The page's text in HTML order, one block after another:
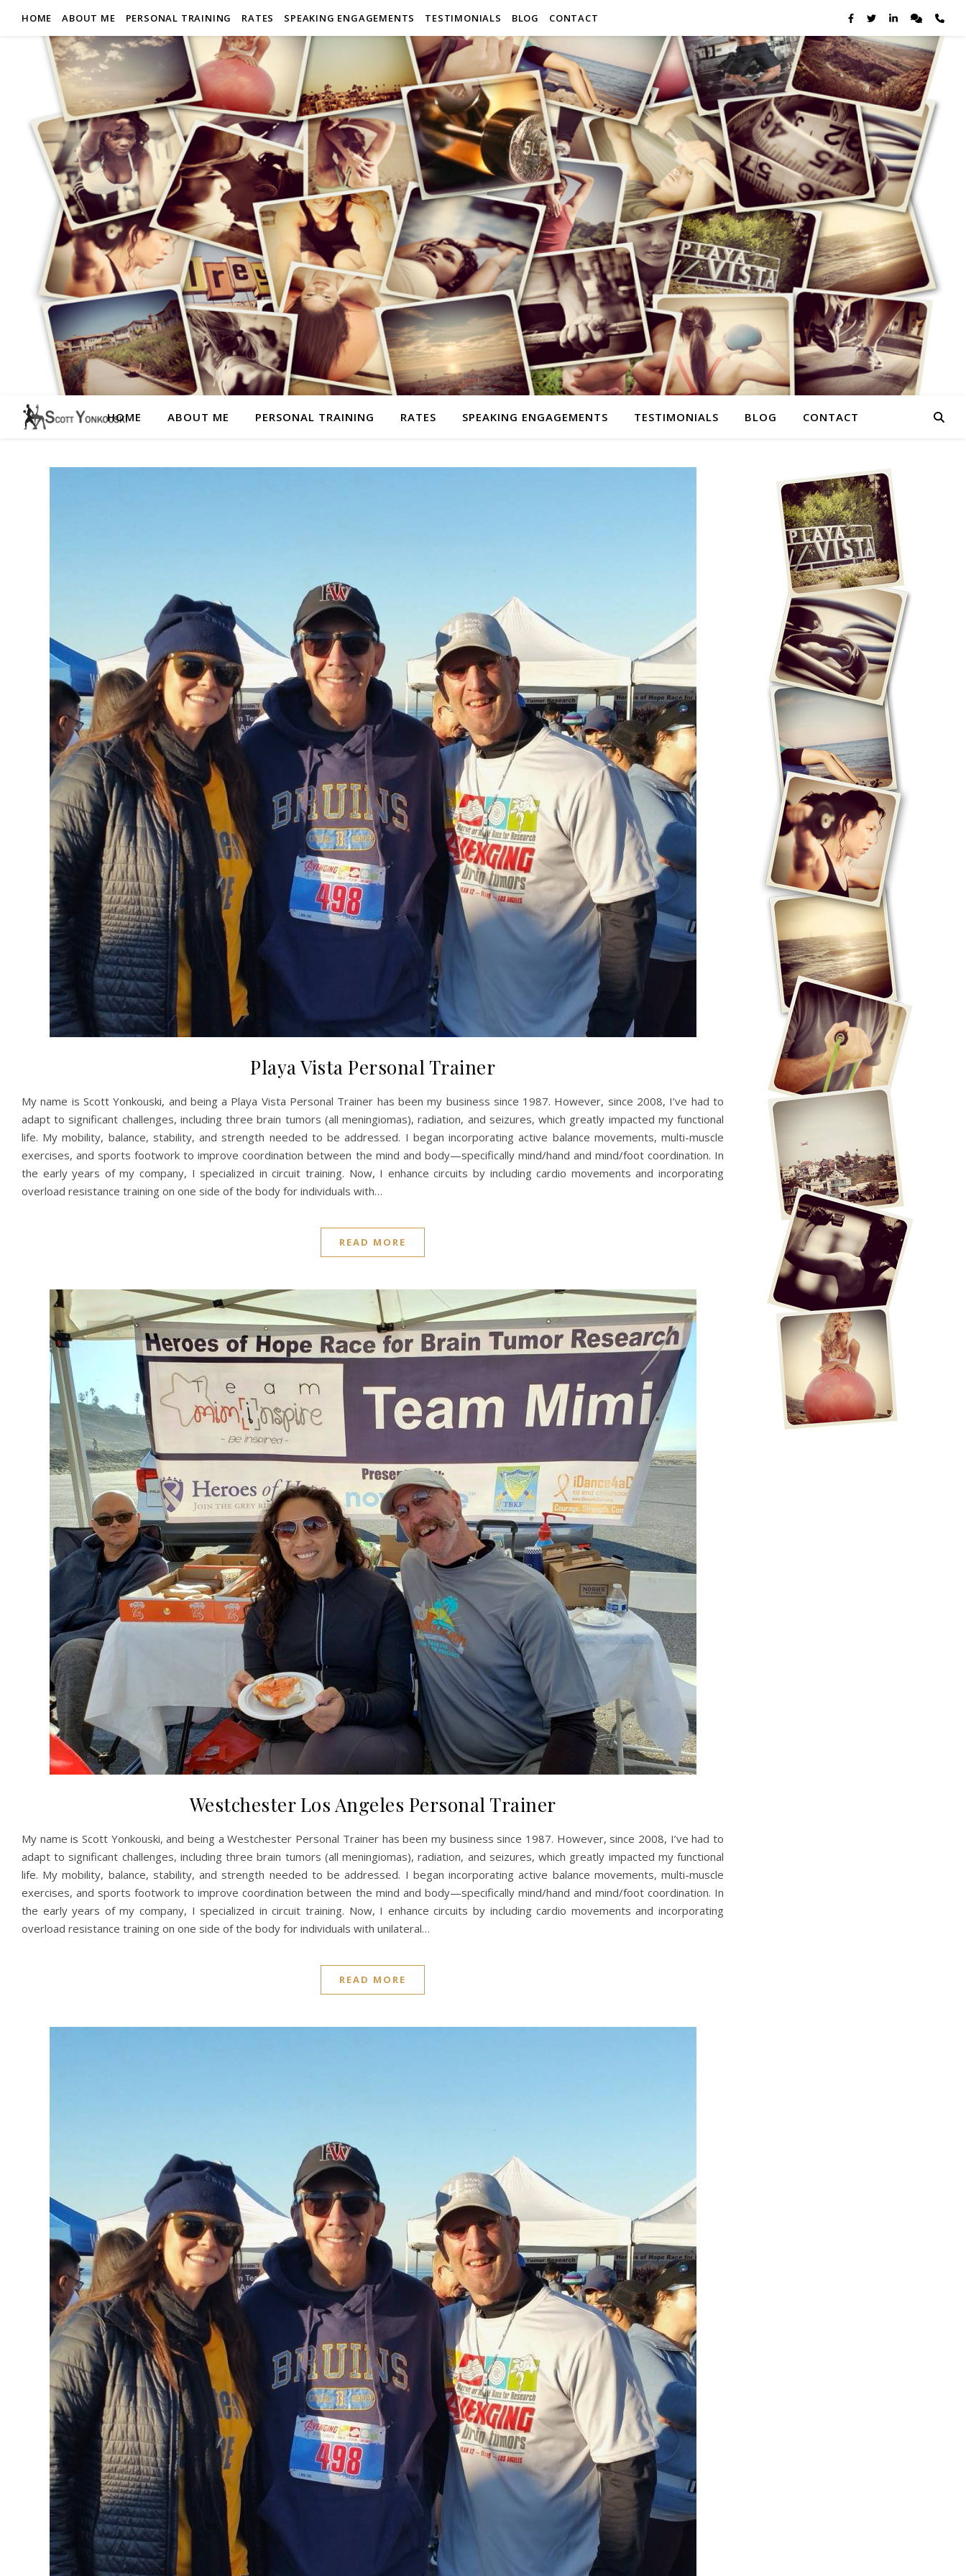
HOME ABOUT ME PERSONAL TRAINING RATES SPEAKING ENGAGEMENTS TESTIMONIALS BLOG CONTACT
HOME ABOUT ME PERSONAL TRAINING RATES SPEAKING ENGAGEMENTS TESTIMONIALS BLOG CONTACT
Playa Vista Personal Trainer
My name is Scott Yonkouski, and being a Playa Vista Personal Trainer has been my business since 1987. However, since 2008, I’ve had to
adapt to significant challenges, including three brain tumors (all meningiomas), radiation, and seizures, which greatly impacted my functional
life. My mobility, balance, stability, and strength needed to be addressed. I began incorporating active balance movements, multi-muscle
exercises, and sports footwork to improve coordination between the mind and body—specifically mind/hand and mind/foot coordination. In
the early years of my company, I specialized in circuit training. Now, I enhance circuits by including cardio movements and incorporating
overload resistance training on one side of the body for individuals with…
READ MORE
Westchester Los Angeles Personal Trainer
My name is Scott Yonkouski, and being a Westchester Personal Trainer has been my business since 1987. However, since 2008, I’ve had to
adapt to significant challenges, including three brain tumors (all meningiomas), radiation, and seizures, which greatly impacted my functional
life. My mobility, balance, stability, and strength needed to be addressed. I began incorporating active balance movements, multi-muscle
exercises, and sports footwork to improve coordination between the mind and body—specifically mind/hand and mind/foot coordination. In
the early years of my company, I specialized in circuit training. Now, I enhance circuits by including cardio movements and incorporating
overload resistance training on one side of the body for individuals with unilateral…
READ MORE